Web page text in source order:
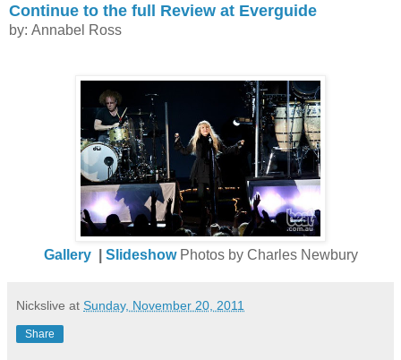
Continue to the full Review at Everguide
by: Annabel Ross
Gallery Slideshow Photos by Charles Newbury
Nickslive at Sunday, November 20, 2011
Share